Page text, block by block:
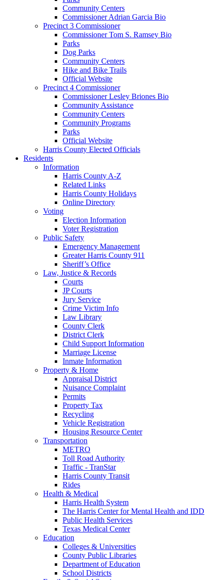
Community Centers
Commissioner Adrian Garcia Bio
Precinct 3 Commissioner
Commissioner Tom S. Ramsey Bio
Parks
Dog Parks
Community Centers
Hike and Bike Trails
Official Website
Precinct 4 Commissioner
Commissioner Lesley Briones Bio
Community Assistance
Community Centers
Community Programs
Parks
Official Website
Harris County Elected Officials
Residents
Information
Harris County A-Z
Related Links
Harris County Holidays
Online Directory
Voting
Election Information
Voter Registration
Public Safety
Emergency Management
Greater Harris County 911
Sheriff’s Office
Law, Justice & Records
Courts
JP Courts
Jury Service
Crime Victim Info
Law Library
County Clerk
District Clerk
Child Support Information
Marriage License
Inmate Information
Property & Home
Appraisal District
Nuisance Complaint
Permits
Property Tax
Recycling
Vehicle Registration
Housing Resource Center
Transportation
METRO
Toll Road Authority
Traffic - TranStar
Harris County Transit
Rides
Health & Medical
Harris Health System
The Harris Center for Mental Health and IDD
Public Health Services
Texas Medical Center
Education
Colleges & Universities
County Public Libraries
Department of Education
School Districts